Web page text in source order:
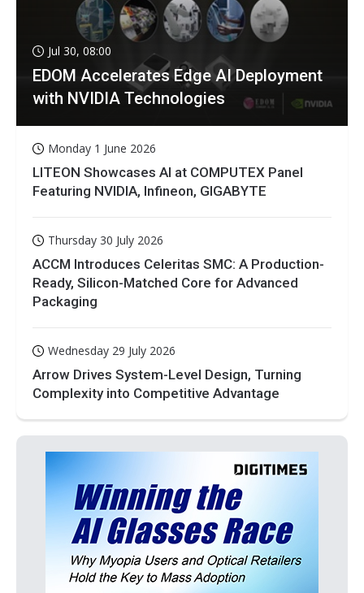
Jul 30, 08:00
EDOM Accelerates Edge AI Deployment
with NVIDIA Technologies
Monday 1 June 2026
LITEON Showcases AI at COMPUTEX Panel
Featuring NVIDIA, Infineon, GIGABYTE
Thursday 30 July 2026
ACCM Introduces Celeritas SMC: A Production-
Ready, Silicon-Matched Core for Advanced
Packaging
Wednesday 29 July 2026
Arrow Drives System-Level Design, Turning
Complexity into Competitive Advantage